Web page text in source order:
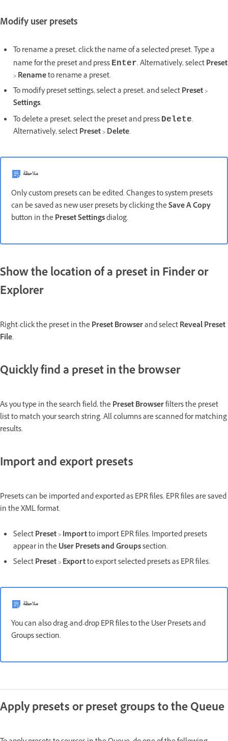
Modify user presets
To rename a preset, click the name of a selected preset. Type a
name for the preset and press Enter. Alternatively, selectPreset
>Renameto rename a preset.
To modify preset settings, select a preset, and selectPreset>
Settings.
To delete a preset, select the preset and press Delete.
Alternatively, selectPreset>Delete.
ملاحظة
Only custom presets can be edited. Changes to system presets
can be saved as new user presets by clicking theSave A Copy
button in thePreset Settingsdialog.
Show the location of a preset in Finder or
Explorer
Right-click the preset in thePreset Browserand selectReveal Preset
File.
Quickly find a preset in the browser
As you type in the search field, thePreset Browserfilters the preset
list to match your search string. All columns are scanned for matching
results.
Import and export presets
Presets can be imported and exported as EPR files. EPR files are saved
in the XML format.
SelectPreset>Importto import EPR files. Imported presets
appear in theUser Presets and Groupssection.
SelectPreset>Exportto export selected presets as EPR files.
ملاحظة
You can also drag-and-drop EPR files to the User Presets and
Groups section.
Apply presets or preset groups to the Queue